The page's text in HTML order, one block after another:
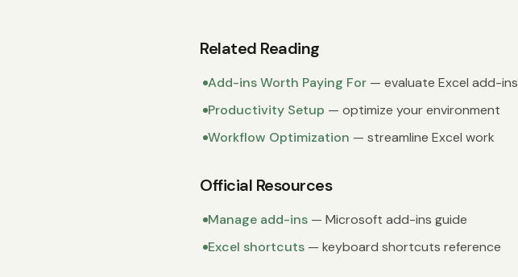
Related Reading
Add-ins Worth Paying For — evaluate Excel add-ins
Productivity Setup — optimize your environment
Workflow Optimization — streamline Excel work
Official Resources
Manage add-ins — Microsoft add-ins guide
Excel shortcuts — keyboard shortcuts reference